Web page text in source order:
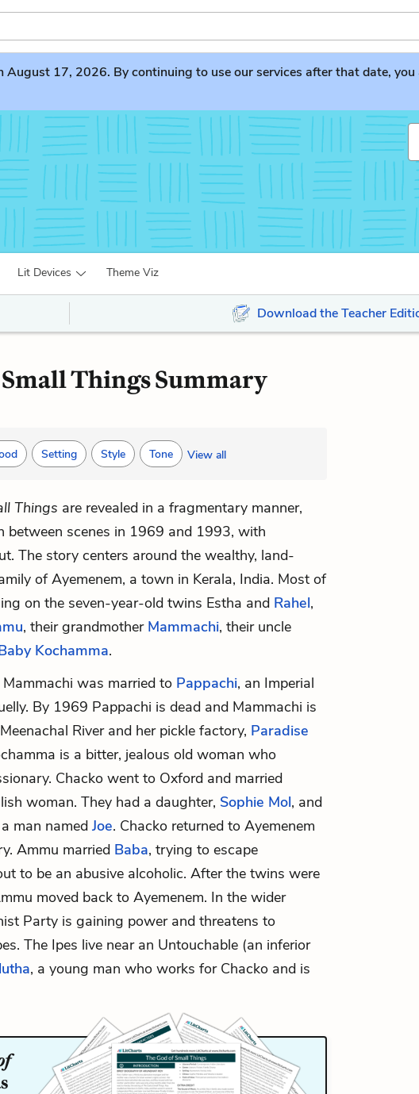
August 17, 2026. By continuing to use our services after that date, you
Lit Devices Theme Viz
Download the Teacher
Things Summary
Setting Style Tone View all
Things are revealed in a fragmentary manner,
between scenes in 1969 and 1993, with
The story centers around the wealthy, land-
of Ayemenem, a town in Kerala, India. Most of
on the seven-year-old twins Estha and Rahel,
, their grandmother Mammachi, their uncle
Kochamma.
was married to Pappachi, an Imperial
By 1969 Pappachi is dead and Mammachi is
River and her pickle factory, Paradise
is a bitter, jealous old woman who
Chacko went to Oxford and married
woman. They had a daughter, Sophie Mol, and
man named Joe. Chacko returned to Ayemenem
Ammu married Baba, trying to escape
to be an abusive alcoholic. After the twins were
moved back to Ayemenem. In the wider
Party is gaining power and threatens to
The Ipes live near an Untouchable (an inferior
, a young man who works for Chacko and is